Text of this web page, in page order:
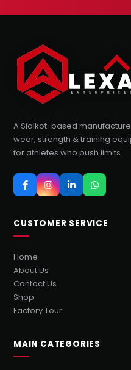
A Sialkot-based
wear, strength & training
for athletes who push limits.
CUSTOMER SERVICE
Home
About Us
Contact Us
Shop
Factory Tour
MAIN CATEGORIES